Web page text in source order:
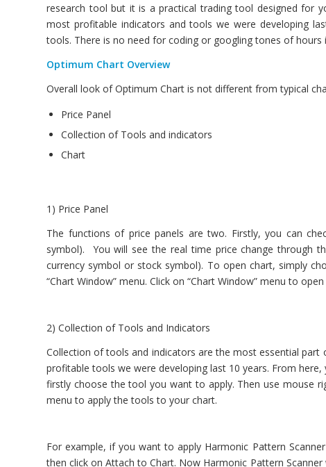
research tool but it is a practical trading tool designed for
most profitable indicators and tools we were developing
tools. There is no need for coding or googling tones of hours
Optimum Chart Overview
Overall look of Optimum Chart is not different from typical
Price Panel
Collection of Tools and indicators
Chart
1) Price Panel
The functions of price panels are two. Firstly, you can
symbol). You will see the real time price change through
currency symbol or stock symbol). To open chart, simply
“Chart Window” menu. Click on “Chart Window” menu to
2) Collection of Tools and Indicators
Collection of tools and indicators are the most essential
profitable tools we were developing last 10 years. From
firstly choose the tool you want to apply. Then use mouse
menu to apply the tools to your chart.
For example, if you want to apply Harmonic Pattern
then click on Attach to Chart. Now Harmonic Pattern